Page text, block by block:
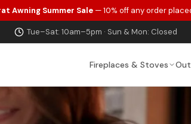
Awning Summer Sale— 10% off any order
Tue–Sat: 10am–5pm · Sun & Mon: Closed
Fireplaces & Stoves